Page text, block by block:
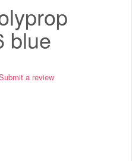
blue
a review